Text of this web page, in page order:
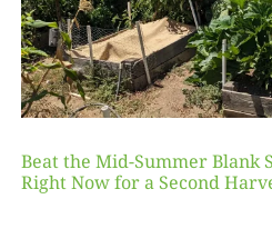
Beat the Mid-Summer Blank
Right Now for a Second